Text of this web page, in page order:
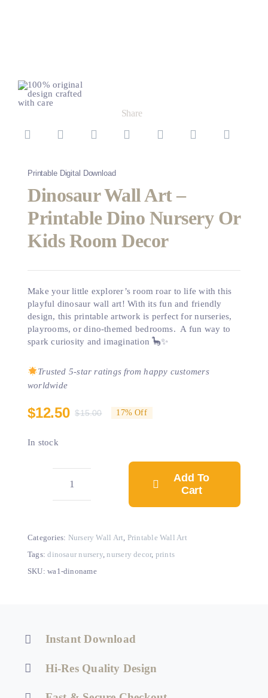
Share
Printable Digital Download
Dinosaur Wall Art –
Printable Dino Nursery Or
Kids Room Decor
Make your little explorer’s room roar to life with this
playful dinosaur wall art! With its fun and friendly
design, this printable artwork is perfect for nurseries,
playrooms, or dino-themed bedrooms. A fun way to
spark curiosity and imagination 🦕✨
Trusted 5-star ratings from happy customers
worldwide
$15.00Original
$15.00.
$12.50
Current
$12.50.
17% Off
In stock
Dinosaur
–
Printable
Dino
quantity
Add To
Cart
Categories: Nursery Wall Art, Printable Wall Art
Tags:dinosaur nursery,nursery decor, prints
SKU:wa1-dinoname
Instant Download
Hi-Res Quality Design